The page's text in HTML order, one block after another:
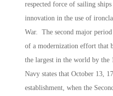
respected force of sailing
innovation in the use of
War. The second major
of a modernization effort that
the largest in the world by the
Navy states that October 13,
establishment, when the